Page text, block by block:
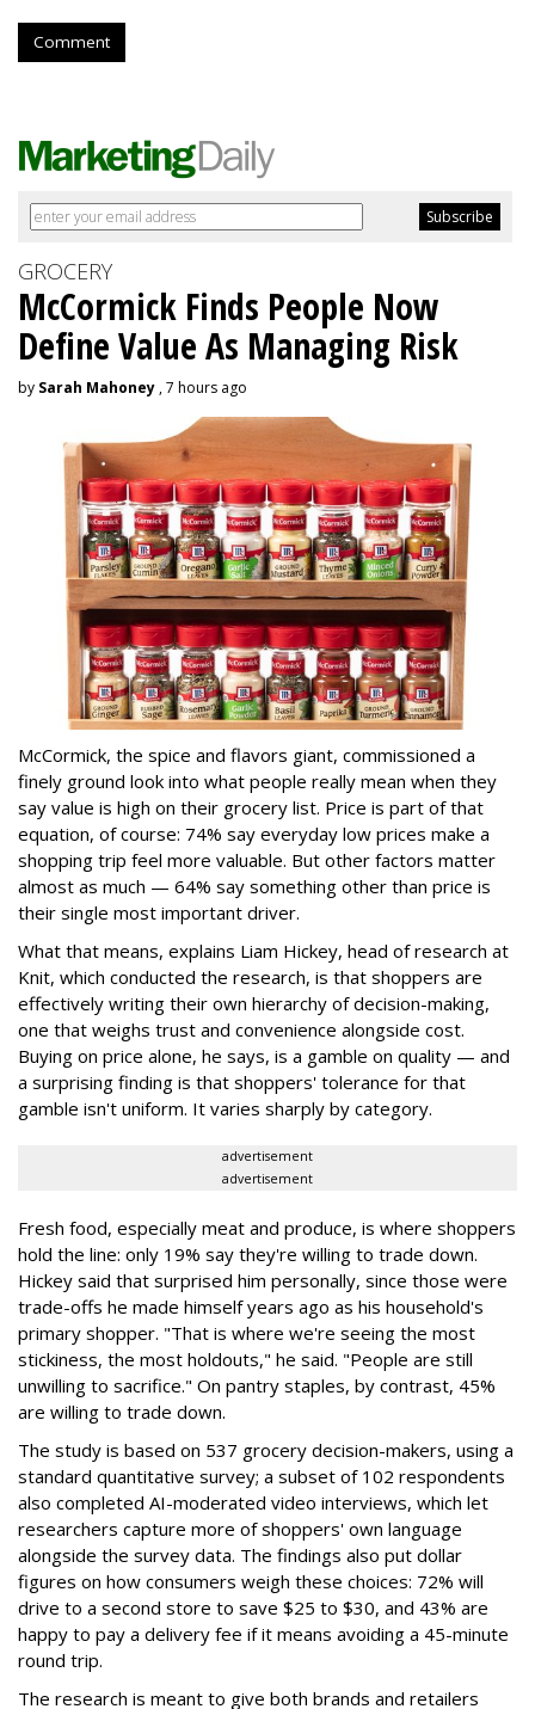
Comment
GROCERY
McCormick Finds People Now
Define Value As Managing Risk
by Sarah Mahoney, 7 hours ago
McCormick, the spice and flavors giant, commissioned a
finely ground look into what people really mean when they
say value is high on their grocery list. Price is part of that
equation, of course: 74% say everyday low prices make a
shopping trip feel more valuable. But other factors matter
almost as much — 64% say something other than price is
their single most important driver.
What that means, explains Liam Hickey, head of research at
Knit, which conducted the research, is that shoppers are
effectively writing their own hierarchy of decision-making,
one that weighs trust and convenience alongside cost.
Buying on price alone, he says, is a gamble on quality — and
a surprising finding is that shoppers' tolerance for that
gamble isn't uniform. It varies sharply by category.
advertisement
advertisement
Fresh food, especially meat and produce, is where shoppers
hold the line: only 19% say they're willing to trade down.
Hickey said that surprised him personally, since those were
trade-offs he made himself years ago as his household's
primary shopper. "That is where we're seeing the most
stickiness, the most holdouts," he said. "People are still
unwilling to sacrifice." On pantry staples, by contrast, 45%
are willing to trade down.
The study is based on 537 grocery decision-makers, using a
standard quantitative survey; a subset of 102 respondents
also completed AI-moderated video interviews, which let
researchers capture more of shoppers' own language
alongside the survey data. The findings also put dollar
figures on how consumers weigh these choices: 72% will
drive to a second store to save $25 to $30, and 43% are
happy to pay a delivery fee if it means avoiding a 45-minute
round trip.
The research is meant to give both brands and retailers